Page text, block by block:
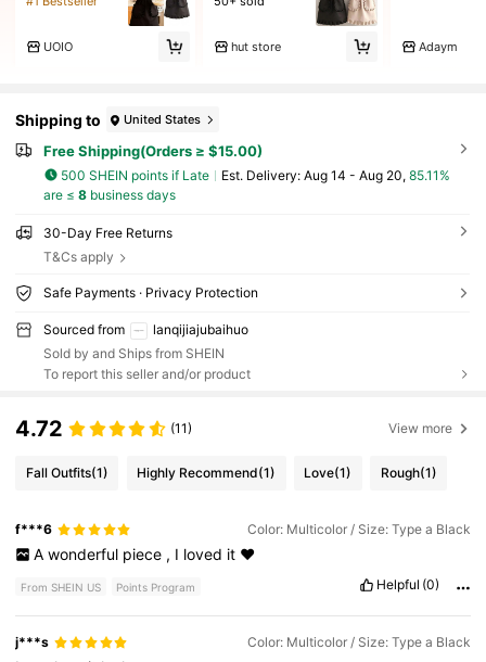
UOIO hut store Adaym
Shipping to United States
Free Shipping(Orders ≥ $15.00)
500 SHEIN points if Late ​Est. Delivery: Aug 14 - Aug 20, 85.11%
are ≤ 8business days
30-Day Free Returns
T&Cs apply
Safe Payments · Privacy Protection
Sourced from
lanqijiajubaihuo
Sold by and Ships from SHEIN
To report this seller and/or product
4.72 (11) View more
Fall Outfits(1) Highly Recommend(1) Love(1) Rough(1)
f***6 Color: Multicolor / Size: Type a Black
A wonderful piece , I loved it ❤️
From SHEIN US Points Program Helpful (0)
j***s Color: Multicolor / Size: Type a Black